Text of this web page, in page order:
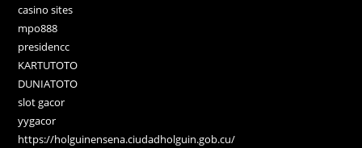
casino sites
mpo888
presidencc
KARTUTOTO
DUNIATOTO
slot gacor
yygacor
https://holguinensena.ciudadholguin.gob.cu/